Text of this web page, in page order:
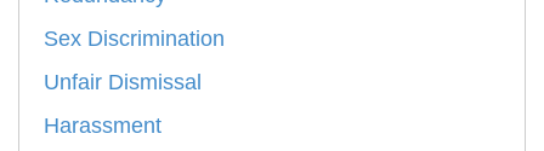
Sex Discrimination
Unfair Dismissal
Harassment